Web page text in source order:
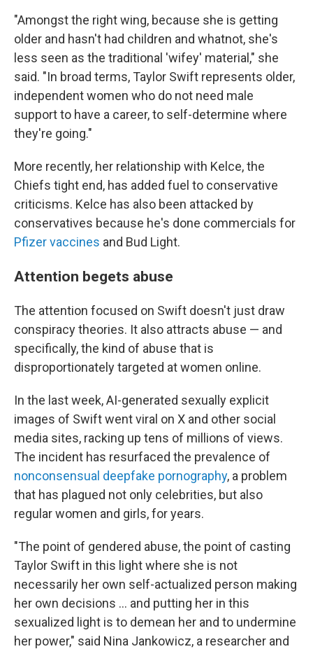
"Amongst the right wing, because she is getting
older and hasn't had children and whatnot, she's
less seen as the traditional 'wifey' material," she
said. "In broad terms, Taylor Swift represents older,
independent women who do not need male
support to have a career, to self-determine where
they're going."
More recently, her relationship with Kelce, the
Chiefs tight end, has added fuel to conservative
criticisms. Kelce has also been attacked by
conservatives because he's done commercials for
Pfizer vaccines and Bud Light.
Attention begets abuse
The attention focused on Swift doesn't just draw
conspiracy theories. It also attracts abuse — and
specifically, the kind of abuse that is
disproportionately targeted at women online.
In the last week, AI-generated sexually explicit
images of Swift went viral on X and other social
media sites, racking up tens of millions of views.
The incident has resurfaced the prevalence of
nonconsensual deepfake pornography, a problem
that has plagued not only celebrities, but also
regular women and girls, for years.
"The point of gendered abuse, the point of casting
Taylor Swift in this light where she is not
necessarily her own self-actualized person making
her own decisions ... and putting her in this
sexualized light is to demean her and to undermine
her power," said Nina Jankowicz, a researcher and